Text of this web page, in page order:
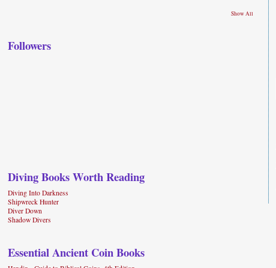
Show All
Followers
Diving Books Worth Reading
Diving Into Darkness
Shipwreck Hunter
Diver Down
Shadow Divers
Essential Ancient Coin Books